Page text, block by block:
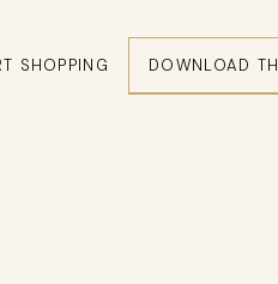
SHOPPING DOWNLOAD